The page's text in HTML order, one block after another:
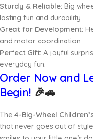
Sturdy & Reliable: Big
lasting fun and durability.
Great for Development:
and motor coordination.
Perfect Gift: A joyful
everyday fun.
Order Now and
Begin! 🎉🚗
The 4-Big-Wheel
that never goes out of